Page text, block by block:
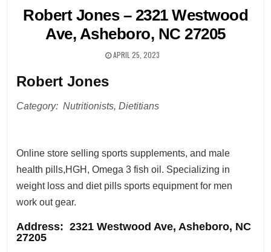
Robert Jones – 2321 Westwood
Ave, Asheboro, NC 27205
APRIL 25, 2023
Robert Jones
Category: Nutritionists, Dietitians
Online store selling sports supplements, and male
health pills,HGH, Omega 3 fish oil. Specializing in
weight loss and diet pills sports equipment for men
work out gear.
Address: 2321 Westwood Ave, Asheboro, NC
27205